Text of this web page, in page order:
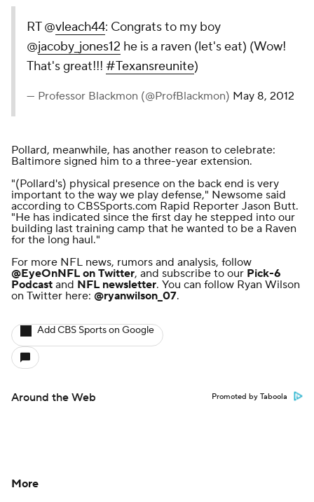
RT @vleach44: Congrats to my boy
@jacoby_jones12 he is a raven (let's eat) (Wow!
That's great!!! #Texansreunite)
— Professor Blackmon (@ProfBlackmon) May 8, 2012
Pollard, meanwhile, has another reason to celebrate:
Baltimore signed him to a three-year extension.
"(Pollard's) physical presence on the back end is very
important to the way we play defense," Newsome said
according to CBSSports.com Rapid Reporter Jason Butt.
"He has indicated since the first day he stepped into our
building last training camp that he wanted to be a Raven
for the long haul."
For more NFL news, rumors and analysis, follow
@EyeOnNFL on Twitter, and subscribe to our Pick-6
Podcast and NFL newsletter. You can follow Ryan Wilson
on Twitter here: @ryanwilson_07.
Add CBS Sports on Google
Around the Web Promoted by Taboola
More